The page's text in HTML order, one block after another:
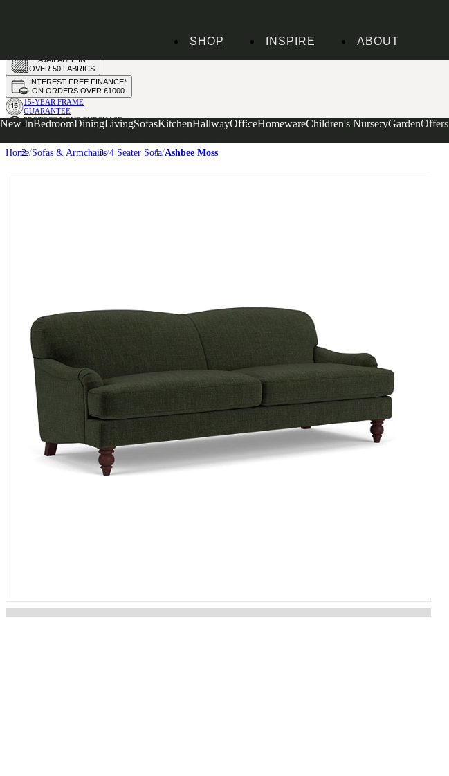
SHOP
New InBedroomDiningLivingSofasKitchenHallwayOfficeHomewareChildren's NurseryGardenOffers
INSPIRE ABOUT
AVAILABLE IN
OVER 50 FABRICS
INTEREST FREE FINANCE*
ON ORDERS OVER £1000
15-YEAR FRAME
GUARANTEE
PROTECT YOUR PURCHASE
WITH UPHOLSTERY CARE PLAN
Home Sofas & Armchairs 4 Seater Sofa Ashbee Moss